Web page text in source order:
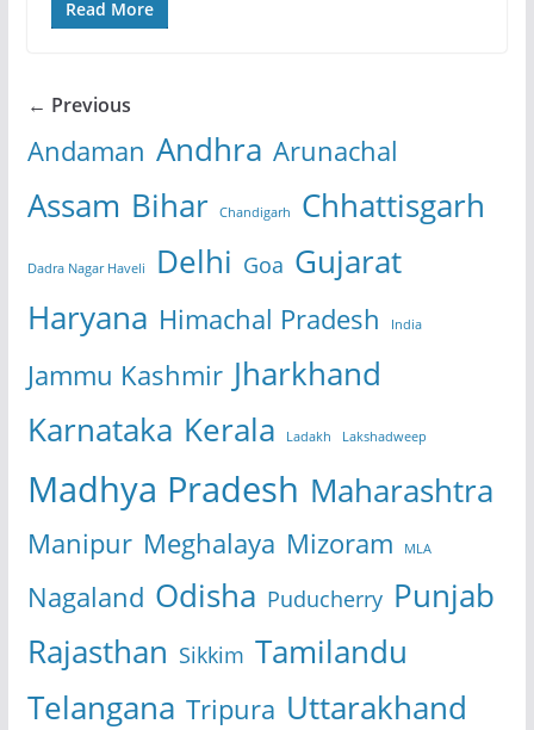
Read More
← Previous
Andaman Andhra Arunachal
Assam Bihar Chandigarh Chhattisgarh
Dadra Nagar Haveli Delhi Goa Gujarat
Haryana Himachal Pradesh India
Jammu Kashmir Jharkhand
Karnataka Kerala Ladakh Lakshadweep
Madhya Pradesh Maharashtra
Manipur Meghalaya Mizoram MLA
Nagaland Odisha Puducherry Punjab
Rajasthan Sikkim Tamilandu
Telangana Tripura Uttarakhand